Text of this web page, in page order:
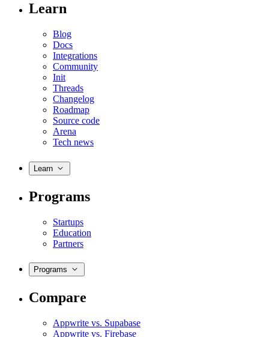
Learn
Blog
Docs
Integrations
Community
Init
Threads
Changelog
Roadmap
Source code
Arena
Tech news
Learn
Programs
Startups
Education
Partners
Programs
Compare
Appwrite vs. Supabase
Appwrite vs. Firebase